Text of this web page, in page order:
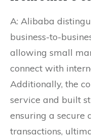
A: Alibaba
business-to-
allowing small
connect with
Additionally, the
service and built
ensuring a
transactions,